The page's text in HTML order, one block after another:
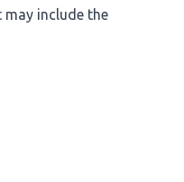
include the